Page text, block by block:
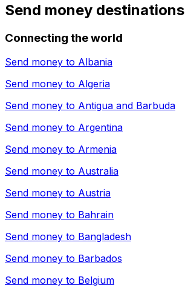
Send money destinations
Connecting the world
Send money to Albania
Send money to Algeria
Send money to Antigua and Barbuda
Send money to Argentina
Send money to Armenia
Send money to Australia
Send money to Austria
Send money to Bahrain
Send money to Bangladesh
Send money to Barbados
Send money to Belgium